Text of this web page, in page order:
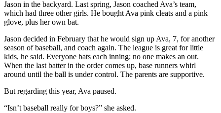
Jason in the backyard. Last spring, Jason coached Ava’s team,
which had three other girls. He bought Ava pink cleats and a pink
glove, plus her own bat.
Jason decided in February that he would sign up Ava, 7, for another
season of baseball, and coach again. The league is great for little
kids, he said. Everyone bats each inning; no one makes an out.
When the last batter in the order comes up, base runners whirl
around until the ball is under control. The parents are supportive.
But regarding this year, Ava paused.
“Isn’t baseball really for boys?” she asked.